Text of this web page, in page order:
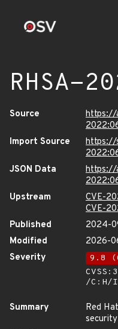
RHSA-
Source
https://
Import Source
https://
JSON Data
https://
Upstream
CVE-
CVE-
Published
2024-
Modified
2026-
Severity
9.8
/C:H/
Summary
Red